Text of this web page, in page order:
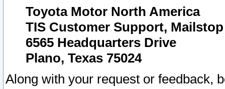
Toyota Motor North America
TIS Customer Support, Mailstop
6565 Headquarters Drive
Plano, Texas 75024
Along with your request or feedback,